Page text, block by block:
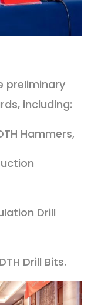
preliminary
including:
Hammers,
Drill
Drill Bits.